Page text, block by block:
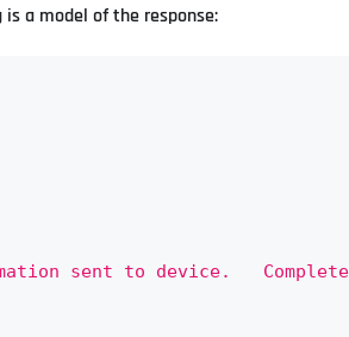
a model of the response:
sent to device.